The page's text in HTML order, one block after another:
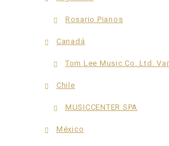
Rosario Pianos
Canadá
Tom Lee Music Co. Ltd.
Chile
MUSICCENTER SPA
México